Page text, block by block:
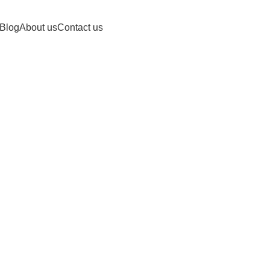
BlogAbout usContact us